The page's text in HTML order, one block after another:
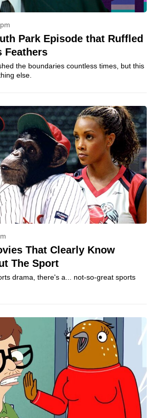
Park Episode that Ruffled
Feathers
the boundaries countless times, but this
else.
That Clearly Know
The Sport
drama, there's a... not-so-great sports